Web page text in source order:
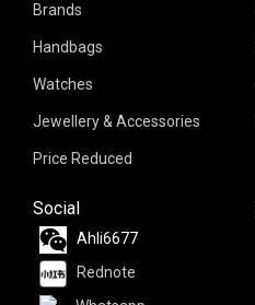
Brands
Handbags
Watches
Jewellery & Accessories
Price Reduced
Social
Ahli6677
Rednote